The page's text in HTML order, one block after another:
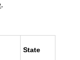
.
State